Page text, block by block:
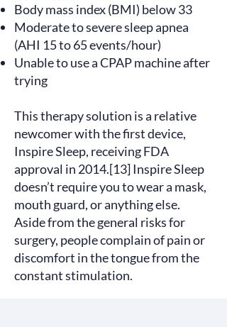
Body mass index (BMI) below 33
Moderate to severe sleep apnea
(AHI 15 to 65 events/hour)
Unable to use a CPAP machine after
trying
This therapy solution is a relative
newcomer with the first device,
Inspire Sleep, receiving FDA
approval in 2014.[13] Inspire Sleep
doesn’t require you to wear a mask,
mouth guard, or anything else.
Aside from the general risks for
surgery, people complain of pain or
discomfort in the tongue from the
constant stimulation.